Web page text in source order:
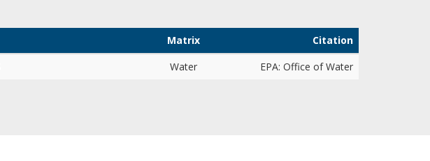
Matrix
Citation
Water EPA: Office of Water